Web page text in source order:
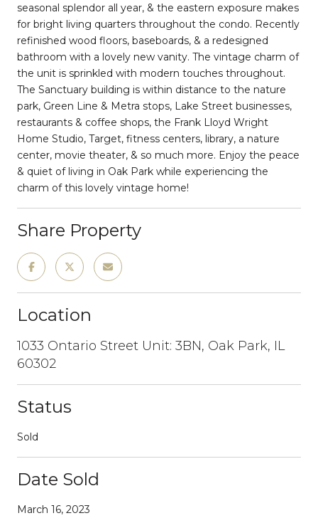
seasonal splendor all year, & the eastern exposure makes
for bright living quarters throughout the condo. Recently
refinished wood floors, baseboards, & a redesigned
bathroom with a lovely new vanity. The vintage charm of
the unit is sprinkled with modern touches throughout.
The Sanctuary building is within distance to the nature
park, Green Line & Metra stops, Lake Street businesses,
restaurants & coffee shops, the Frank Lloyd Wright
Home Studio, Target, fitness centers, library, a nature
center, movie theater, & so much more. Enjoy the peace
& quiet of living in Oak Park while experiencing the
charm of this lovely vintage home!
Share Property
Location
1033 Ontario Street Unit: 3BN, Oak Park, IL
60302
Status
Sold
Date Sold
March 16, 2023